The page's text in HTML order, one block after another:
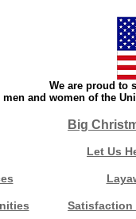
We are proud to
men and women of the
Big
Let Us
Satisfaction